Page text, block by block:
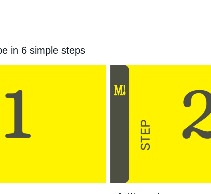
in 6 simple steps